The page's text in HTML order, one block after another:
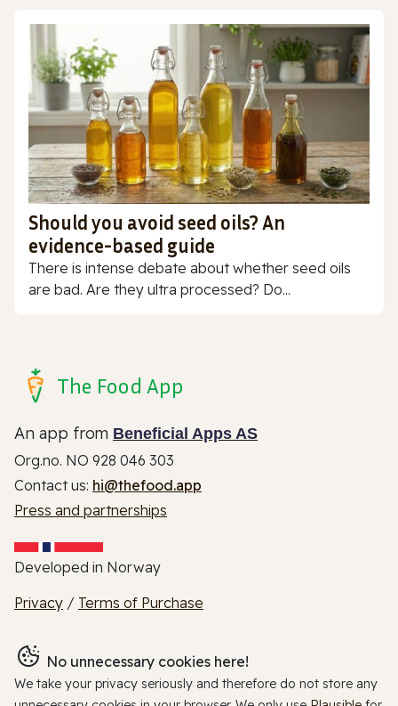
Should you avoid seed oils? An
evidence-based guide
There is intense debate about whether seed oils
are bad. Are they ultra processed? Do...
The Food App
An app from Beneficial Apps AS
Org.no. NO 928 046 303
Contact us: hi@thefood.app
Press and partnerships
Developed in Norway
Privacy / Terms of Purchase
No unnecessary cookies here!
We take your privacy seriously and therefore do not store any